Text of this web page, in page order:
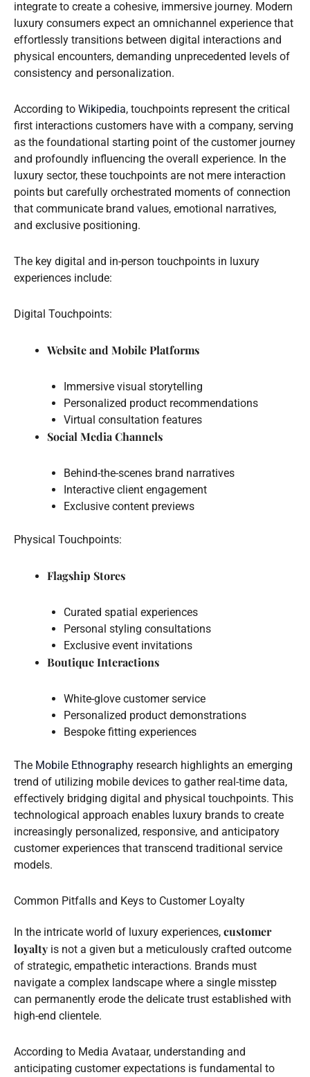
integrate to create a cohesive, immersive journey. Modern
luxury consumers expect an omnichannel experience that
effortlessly transitions between digital interactions and
physical encounters, demanding unprecedented levels of
consistency and personalization.
According to Wikipedia, touchpoints represent the critical
first interactions customers have with a company, serving
as the foundational starting point of the customer journey
and profoundly influencing the overall experience. In the
luxury sector, these touchpoints are not mere interaction
points but carefully orchestrated moments of connection
that communicate brand values, emotional narratives,
and exclusive positioning.
The key digital and in-person touchpoints in luxury
experiences include:
Digital Touchpoints:
Website and Mobile Platforms
Immersive visual storytelling
Personalized product recommendations
Virtual consultation features
Social Media Channels
Behind-the-scenes brand narratives
Interactive client engagement
Exclusive content previews
Physical Touchpoints:
Flagship Stores
Curated spatial experiences
Personal styling consultations
Exclusive event invitations
Boutique Interactions
White-glove customer service
Personalized product demonstrations
Bespoke fitting experiences
The Mobile Ethnography research highlights an emerging
trend of utilizing mobile devices to gather real-time data,
effectively bridging digital and physical touchpoints. This
technological approach enables luxury brands to create
increasingly personalized, responsive, and anticipatory
customer experiences that transcend traditional service
models.
Common Pitfalls and Keys to Customer Loyalty
In the intricate world of luxury experiences, customer
loyalty is not a given but a meticulously crafted outcome
of strategic, empathetic interactions. Brands must
navigate a complex landscape where a single misstep
can permanently erode the delicate trust established with
high-end clientele.
According to Media Avataar, understanding and
anticipating customer expectations is fundamental to